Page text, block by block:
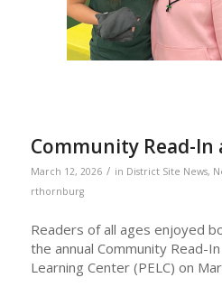
Community Read-In
March 12, 2026 / in District Site News,
rthornburg
Readers of all ages enjoyed
the annual Community Read-
Learning Center (PELC) on